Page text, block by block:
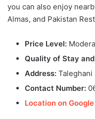
you can also enjoy
Almas, and Pakistan
Price Level:
Quality of Stay
Address:
Contact Number:
Location on